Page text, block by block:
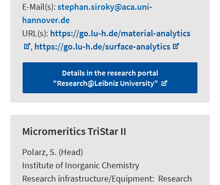
E-Mail(s):stephan.siroky
aca.uni-
hannover.de
URL(s): https://go.lu-h.de/material-analytics
, https://go.lu-h.de/surface-analytics
Details in the research portal
"Research@Leibniz University"
Micromeritics TriStar II
Polarz, S. (Head)
Institute of Inorganic Chemistry
Research infrastructure/Equipment: Research